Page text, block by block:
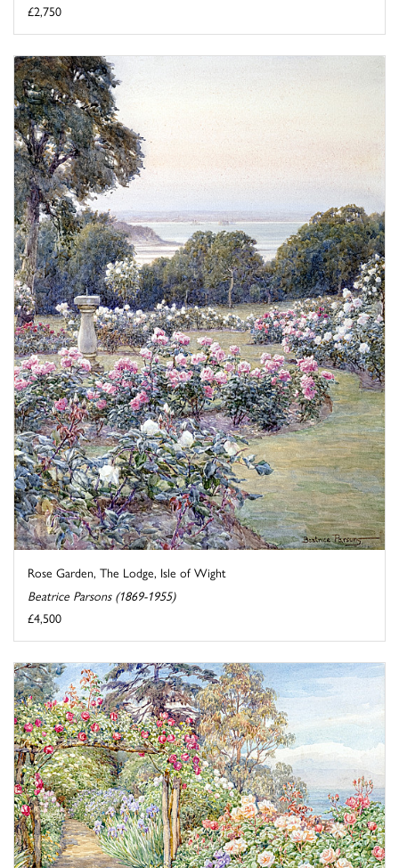
£2,750
Rose Garden, The Lodge, Isle of Wight
Beatrice Parsons (1869-1955)
£4,500